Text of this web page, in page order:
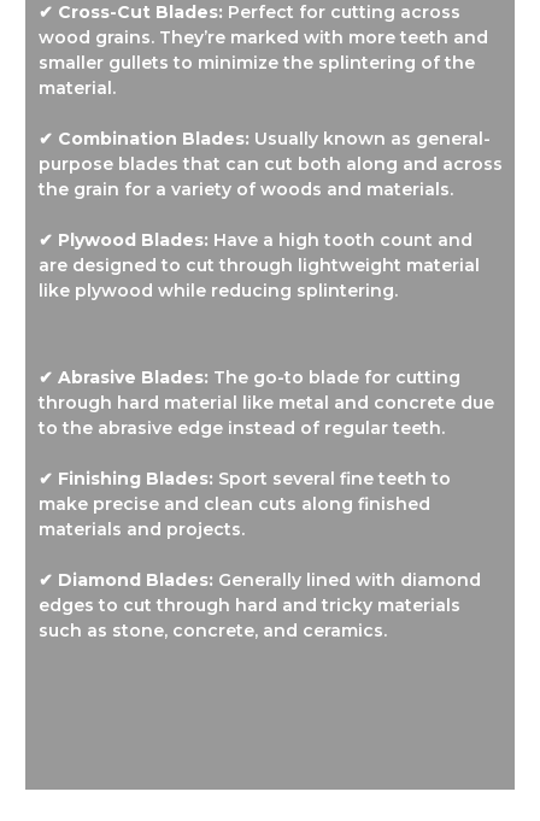
✔ Cross-Cut Blades: Perfect for cutting across
wood grains. They’re marked with more teeth and
smaller gullets to minimize the splintering of the
material.
✔ Combination Blades: Usually known as general-
purpose blades that can cut both along and across
the grain for a variety of woods and materials.
✔ Plywood Blades: Have a high tooth count and
are designed to cut through lightweight material
like plywood while reducing splintering.
✔ Abrasive Blades: The go-to blade for cutting
through hard material like metal and concrete due
to the abrasive edge instead of regular teeth.
✔ Finishing Blades: Sport several fine teeth to
make precise and clean cuts along finished
materials and projects.
✔ Diamond Blades: Generally lined with diamond
edges to cut through hard and tricky materials
such as stone, concrete, and ceramics.